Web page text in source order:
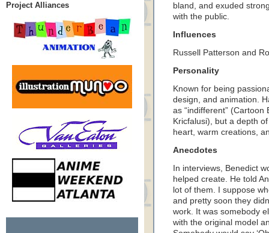
Project Alliances
bland, and exuded
with the public.
Influences
Russell Patterson and
Personality
Known for being
design, and animation.
as “indifferent”
Kricfalusi), but a depth
heart, warm creations,
Anecdotes
In interviews, Benedict
helped create. He told
lot of them. I suppose
and pretty soon they
work. It was somebody
with the original model